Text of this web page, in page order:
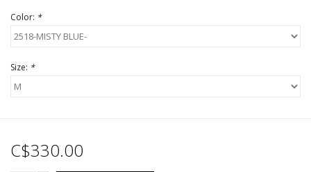
Color: *
Size: *
C$330.00